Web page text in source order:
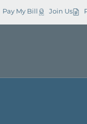
Pay My Bill Join Us